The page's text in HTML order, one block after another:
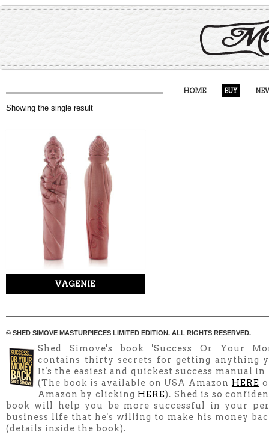
HOME BUY
Showing the single result
VAGENIE
© SHED SIMOVE MASTURPIECES LIMITED EDITION. ALL RIGHTS RESERVED.
Shed Simove's book 'Success Or Your
contains thirty secrets for getting anything
It's the easiest and quickest success manual
(The book is available on USA Amazon HERE
Amazon by clicking HERE). Shed is so
book will help you be more successful in your
business life that he's willing to make his money
(details inside the book).